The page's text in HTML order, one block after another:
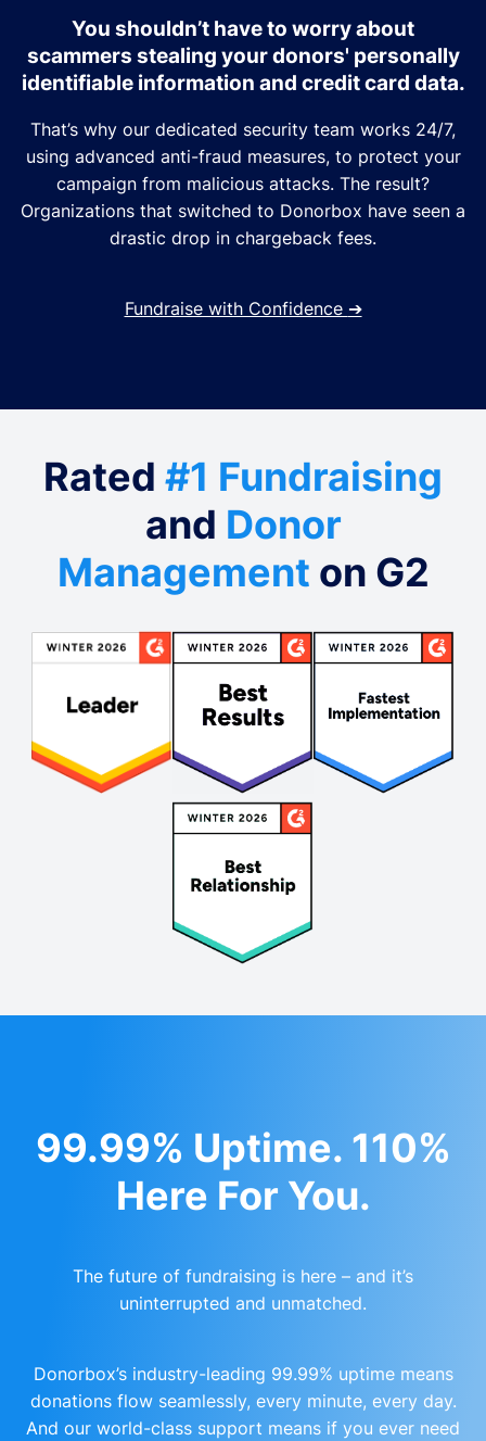
You shouldn’t have to worry about
scammers stealing your donors' personally
identifiable information and credit card data.
That’s why our dedicated security team works 24/7,
using advanced anti-fraud measures, to protect your
campaign from malicious attacks. The result?
Organizations that switched to Donorbox have seen a
drastic drop in chargeback fees.
Fundraise with Confidence ➔
Rated #1 Fundraising
and Donor
Management on G2
99.99% Uptime. 110%
Here For You.
The future of fundraising is here – and it’s
uninterrupted and unmatched.
Donorbox’s industry-leading 99.99% uptime means
donations flow seamlessly, every minute, every day.
And our world-class support means if you ever need